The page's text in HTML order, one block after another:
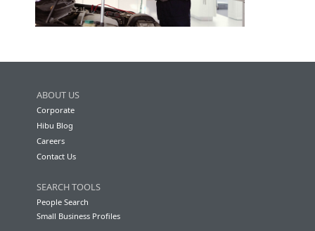
ABOUT US
Corporate
Hibu Blog
Careers
Contact Us
SEARCH TOOLS
People Search
Small Business Profiles